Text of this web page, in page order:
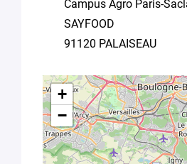
Université
Paris
Saclay
Campus Agro Paris-
SAYFOOD
91120 PALAISEAU
+
−